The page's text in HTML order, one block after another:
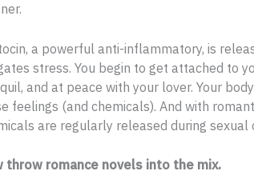
a powerful anti-inflammatory, is
stress. You begin to get attached to
and at peace with your lover. Your
feelings (and chemicals). And with
are regularly released during
throw romance novels into the mix.